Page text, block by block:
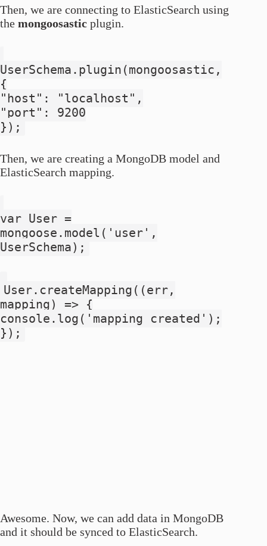
Then, we are connecting to ElasticSearch using
the mongoosastic plugin.
UserSchema.plugin(mongoosastic,
{
"host": "localhost",
"port": 9200
});
Then, we are creating a MongoDB model and
ElasticSearch mapping.
var User =
mongoose.model('user',
UserSchema);
User.createMapping((err,
mapping) => {
console.log('mapping created');
});
Awesome. Now, we can add data in MongoDB
and it should be synced to ElasticSearch.